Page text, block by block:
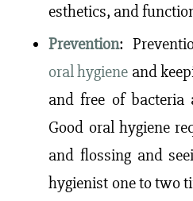
esthetics, and
Prevention:
oral hygiene and
and free of bacteria
Good oral hygiene
and flossing and
hygienist one to two